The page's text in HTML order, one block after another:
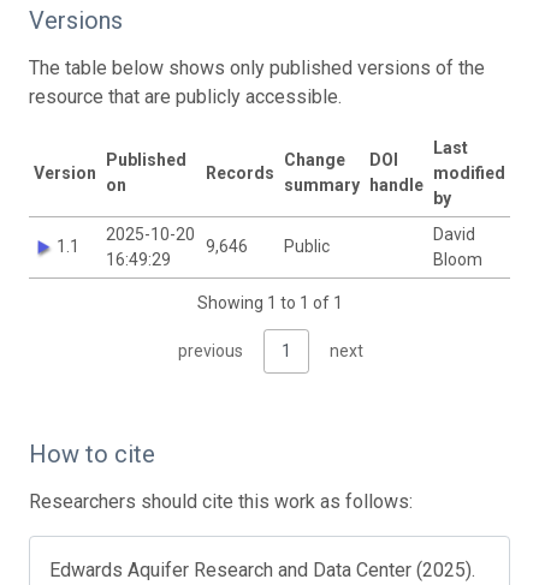
Versions
The table below shows only published versions of the
resource that are publicly accessible.
Version
Published
on
Records
Change
summary
DOI
handle
Last
modified
by
1.1
2025-10-20
16:49:29
9,646 Public
David
Bloom
Showing 1 to 1 of 1
previous 1 next
How to cite
Researchers should cite this work as follows:
Edwards Aquifer Research and Data Center (2025).